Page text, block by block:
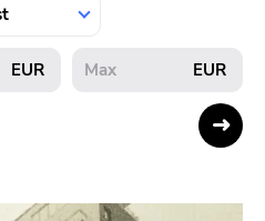
EUR EUR